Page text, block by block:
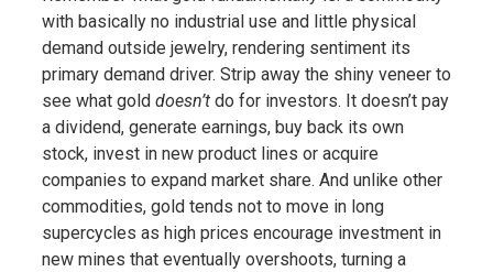
with basically no industrial use and little physical
demand outside jewelry, rendering sentiment its
primary demand driver. Strip away the shiny veneer to
see what gold doesn’t do for investors. It doesn’t pay
a dividend, generate earnings, buy back its own
stock, invest in new product lines or acquire
companies to expand market share. And unlike other
commodities, gold tends not to move in long
supercycles as high prices encourage investment in
new mines that eventually overshoots, turning a